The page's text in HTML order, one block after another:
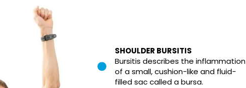
SHOULDER BURSITIS
Bursitis describes the inflammation
of a small, cushion-like and fluid-
filled sac called a bursa.